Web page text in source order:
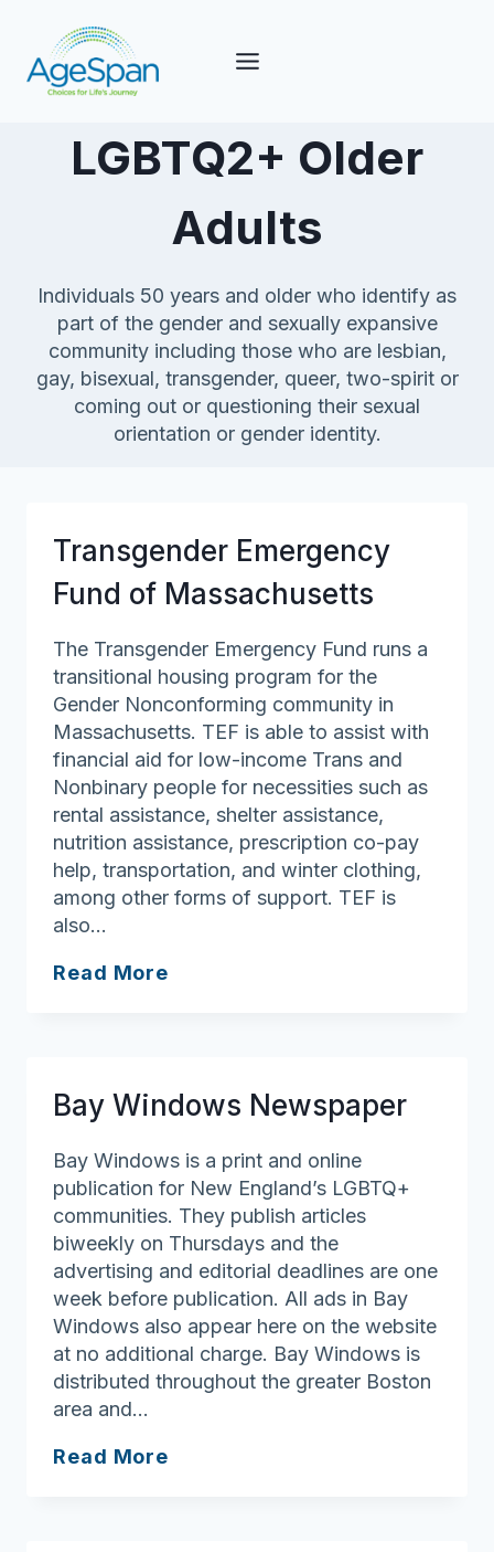
content
LGBTQ2+ Older
Adults
Individuals 50 years and older who identify as
part of the gender and sexually expansive
community including those who are lesbian,
gay, bisexual, transgender, queer, two-spirit or
coming out or questioning their sexual
orientation or gender identity.
Transgender Emergency
Fund of Massachusetts
The Transgender Emergency Fund runs a
transitional housing program for the
Gender Nonconforming community in
Massachusetts. TEF is able to assist with
financial aid for low-income Trans and
Nonbinary people for necessities such as
rental assistance, shelter assistance,
nutrition assistance, prescription co-pay
help, transportation, and winter clothing,
among other forms of support. TEF is
also…
Read More
Bay Windows Newspaper
Bay Windows is a print and online
publication for New England’s LGBTQ+
communities. They publish articles
biweekly on Thursdays and the
advertising and editorial deadlines are one
week before publication. All ads in Bay
Windows also appear here on the website
at no additional charge. Bay Windows is
distributed throughout the greater Boston
area and…
Read More